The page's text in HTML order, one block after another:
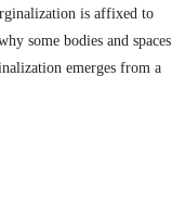
is affixed to
some bodies and spaces
emerges from a